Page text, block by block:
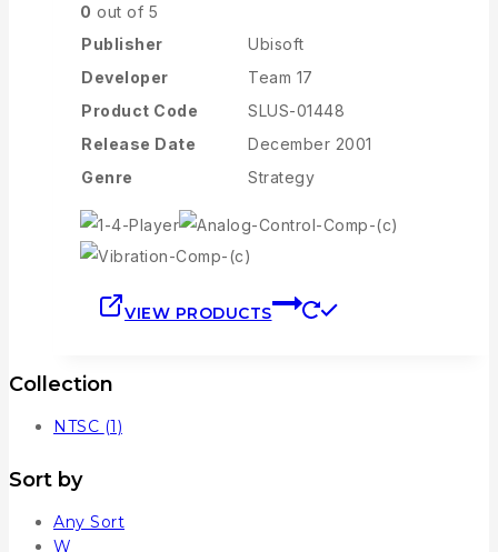
0 out of 5
Publisher
Ubisoft
Developer
Team 17
Product Code
SLUS-01448
Release Date
December 2001
Genre
Strategy
VIEW PRODUCTS
Collection
NTSC (1)
Sort by
Any Sort
W